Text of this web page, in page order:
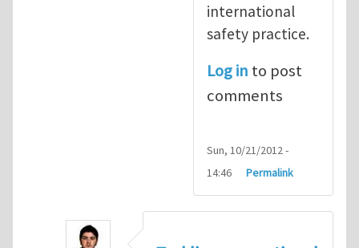
international
safety practice.
Log in to post
comments
Sun, 10/21/2012 -
14:46
Permalink